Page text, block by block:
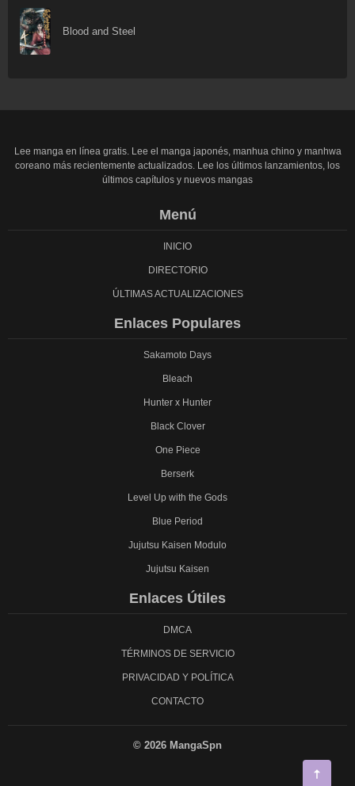
Blood and Steel
Lee manga en línea gratis. Lee el manga japonés, manhua chino y manhwa
coreano más recientemente actualizados. Lee los últimos lanzamientos, los
últimos capítulos y nuevos mangas
Menú
INICIO
DIRECTORIO
ÚLTIMAS ACTUALIZACIONES
Enlaces Populares
Sakamoto Days
Bleach
Hunter x Hunter
Black Clover
One Piece
Berserk
Level Up with the Gods
Blue Period
Jujutsu Kaisen Modulo
Jujutsu Kaisen
Enlaces Útiles
DMCA
TÉRMINOS DE SERVICIO
PRIVACIDAD Y POLÍTICA
CONTACTO
© 2026 MangaSpn